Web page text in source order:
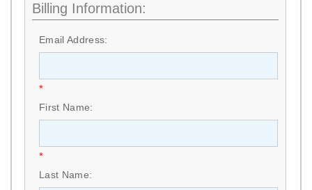
Billing Information:
Email Address:
*
First Name:
*
Last Name: